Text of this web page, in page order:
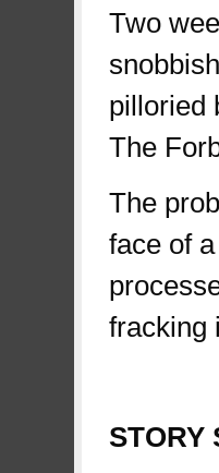
Two
pilloried
The
The
face of
fracking
STORY